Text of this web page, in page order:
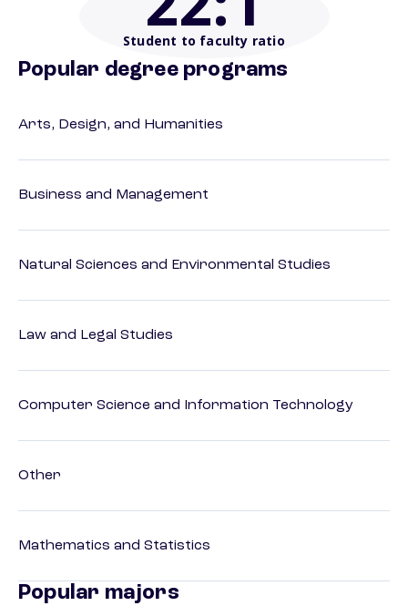
Student to faculty ratio
Popular degree programs
Arts, Design, and Humanities
Business and Management
Natural Sciences and Environmental Studies
Law and Legal Studies
Computer Science and Information Technology
Other
Mathematics and Statistics
Popular majors